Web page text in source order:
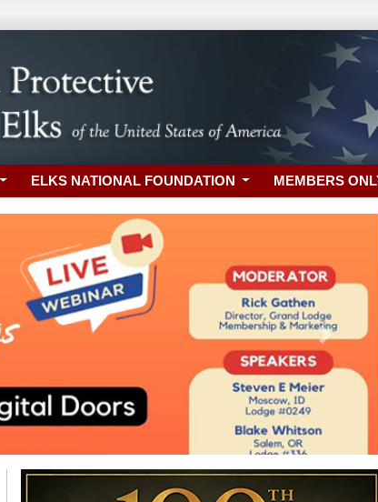
ELKS NATIONAL FOUNDATION MEMBERS
Next